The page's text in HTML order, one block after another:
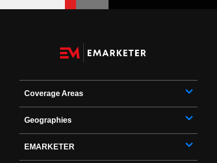
Coverage Areas
Geographies
EMARKETER